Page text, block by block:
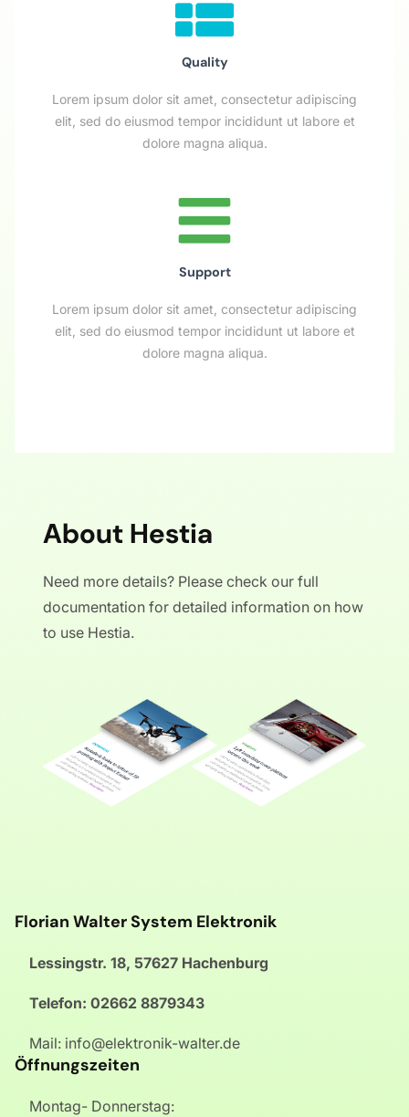
Quality
Lorem ipsum dolor sit amet, consectetur adipiscing
elit, sed do eiusmod tempor incididunt ut labore et
dolore magna aliqua.
Support
Lorem ipsum dolor sit amet, consectetur adipiscing
elit, sed do eiusmod tempor incididunt ut labore et
dolore magna aliqua.
About Hestia
Need more details? Please check our full
documentation for detailed information on how
to use Hestia.
Florian Walter System Elektronik
Lessingstr. 18, 57627 Hachenburg
Telefon: 02662 8879343
Mail: info@elektronik-walter.de
Öffnungszeiten
Montag- Donnerstag: